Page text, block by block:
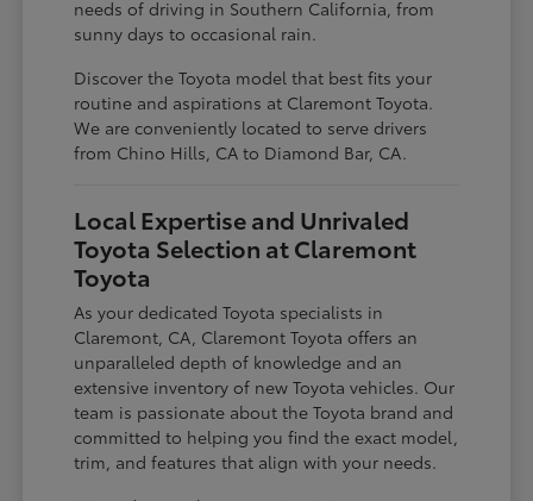
needs of driving in Southern California, from
sunny days to occasional rain.
Discover the Toyota model that best fits your
routine and aspirations at Claremont Toyota.
We are conveniently located to serve drivers
from Chino Hills, CA to Diamond Bar, CA.
Local Expertise and Unrivaled
Toyota Selection at Claremont
Toyota
As your dedicated Toyota specialists in
Claremont, CA, Claremont Toyota offers an
unparalleled depth of knowledge and an
extensive inventory of new Toyota vehicles. Our
team is passionate about the Toyota brand and
committed to helping you find the exact model,
trim, and features that align with your needs.